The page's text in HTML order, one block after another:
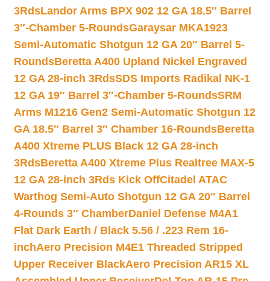
3RdsLandor Arms BPX 902 12 GA 18.5″ Barrel
3″-Chamber 5-RoundsGaraysar MKA1923
Semi-Automatic Shotgun 12 GA 20″ Barrel 5-
RoundsBeretta A400 Upland Nickel Engraved
12 GA 28-inch 3RdsSDS Imports Radikal NK-1
12 GA 19″ Barrel 3″-Chamber 5-RoundsSRM
Arms M1216 Gen2 Semi-Automatic Shotgun 12
GA 18.5″ Barrel 3″ Chamber 16-RoundsBeretta
A400 Xtreme PLUS Black 12 GA 28-inch
3RdsBeretta A400 Xtreme Plus Realtree MAX-5
12 GA 28-inch 3Rds Kick OffCitadel ATAC
Warthog Semi-Auto Shotgun 12 GA 20″ Barrel
4-Rounds 3″ ChamberDaniel Defense M4A1
Flat Dark Earth / Black 5.56 / .223 Rem 16-
inchAero Precision M4E1 Threaded Stripped
Upper Receiver BlackAero Precision AR15 XL